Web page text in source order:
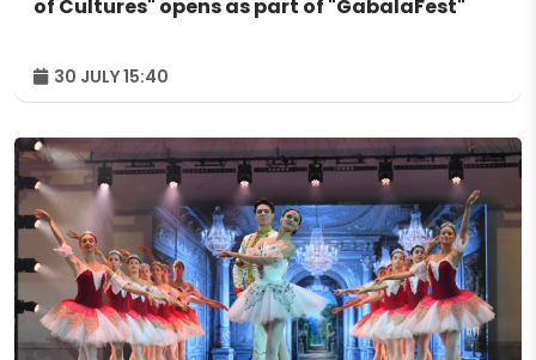
of Cultures" opens as part of "GabalaFest"
30 JULY 15:40